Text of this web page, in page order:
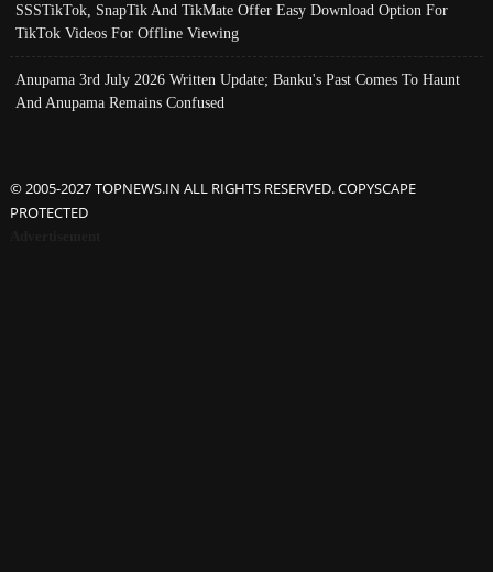
SSSTikTok, SnapTik And TikMate Offer Easy Download Option For
TikTok Videos For Offline Viewing
Anupama 3rd July 2026 Written Update; Banku's Past Comes To Haunt
And Anupama Remains Confused
© 2005-2027 TOPNEWS.IN ALL RIGHTS RESERVED. COPYSCAPE
PROTECTED